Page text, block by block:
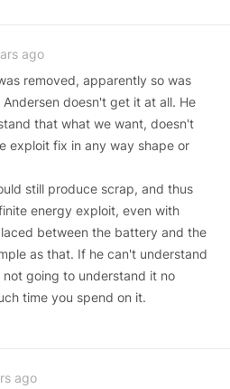
ago
removed, apparently so was
Andersen doesn't get it at all. He
that what we want, doesn't
exploit fix in any way shape or
still produce scrap, and thus
energy exploit, even with
between the battery and the
as that. If he can't understand
going to understand it no
time you spend on it.
ago